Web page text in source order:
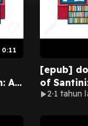
0:11
An
[epub]
of
Father
2 1 tahun